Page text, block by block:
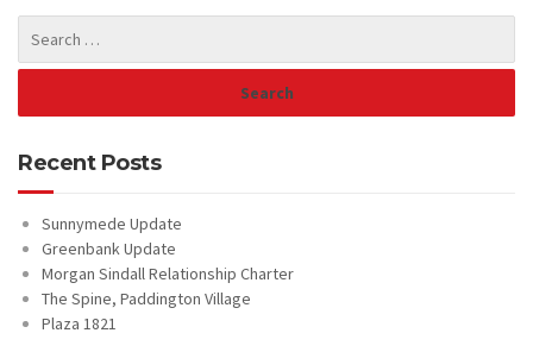
Recent Posts
Sunnymede Update
Greenbank Update
Morgan Sindall Relationship Charter
The Spine, Paddington Village
Plaza 1821